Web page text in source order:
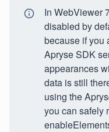
In WebViewer
disabled by
because if you
Apryse SDK
appearances
data is still
using the
you can safely